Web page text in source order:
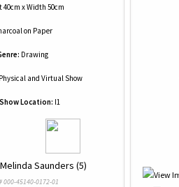
40cm x Width 50cm
on Paper
Drawing
Physical and Virtual Show
Location: I1
Saunders (5)
000-45140-0172-01